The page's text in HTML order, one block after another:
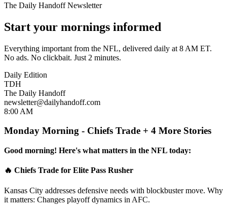
The Daily Handoff Newsletter
Start your mornings informed
Everything important from the NFL, delivered daily at 8 AM ET.
No ads. No clickbait. Just 2 minutes.
Daily Edition
TDH
The Daily Handoff
newsletter@dailyhandoff.com
8:00 AM
Monday Morning - Chiefs Trade + 4 More Stories
Good morning! Here's what matters in the NFL today:
🔥 Chiefs Trade for Elite Pass Rusher
Kansas City addresses defensive needs with blockbuster move. Why
it matters: Changes playoff dynamics in AFC.